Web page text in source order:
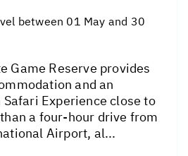
between 01 May and 30
Game Reserve provides
and an
Experience close to
a four-hour drive from
Airport, al...